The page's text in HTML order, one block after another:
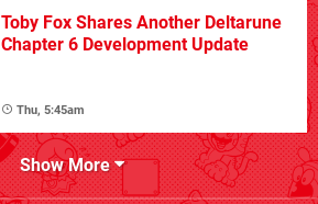
Toby Fox Shares Another Deltarune
Chapter 6 Development Update
Thu, 5:45am
Show More